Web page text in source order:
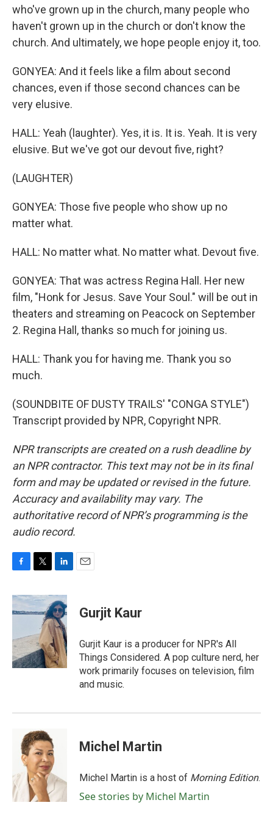
who've grown up in the church, many people who
haven't grown up in the church or don't know the
church. And ultimately, we hope people enjoy it, too.
GONYEA: And it feels like a film about second
chances, even if those second chances can be
very elusive.
HALL: Yeah (laughter). Yes, it is. It is. Yeah. It is very
elusive. But we've got our devout five, right?
(LAUGHTER)
GONYEA: Those five people who show up no
matter what.
HALL: No matter what. No matter what. Devout five.
GONYEA: That was actress Regina Hall. Her new
film, "Honk for Jesus. Save Your Soul." will be out in
theaters and streaming on Peacock on September
2. Regina Hall, thanks so much for joining us.
HALL: Thank you for having me. Thank you so
much.
(SOUNDBITE OF DUSTY TRAILS' "CONGA STYLE")
Transcript provided by NPR, Copyright NPR.
NPR transcripts are created on a rush deadline by
an NPR contractor. This text may not be in its final
form and may be updated or revised in the future.
Accuracy and availability may vary. The
authoritative record of NPR’s programming is the
audio record.
c
e
o
k
i
t
t
r
n
k
e
d
I
n
Gurjit Kaur
Gurjit Kaur is a producer for NPR's All
Things Considered. A pop culture nerd, her
work primarily focuses on television, film
and music.
Michel Martin
Michel Martin is a host of Morning Edition.
See stories by Michel Martin